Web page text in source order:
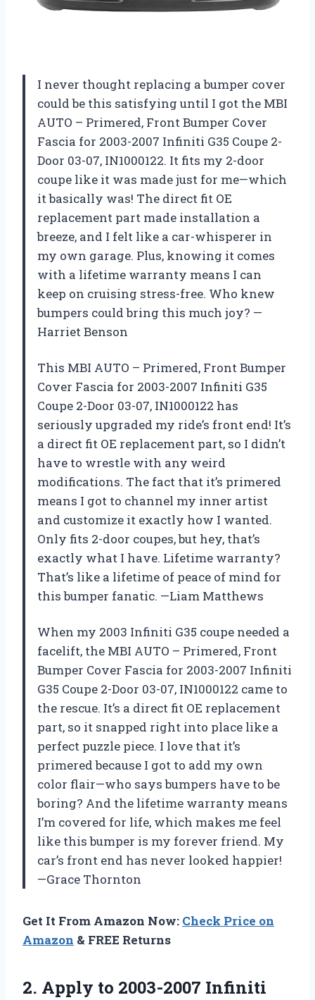
I never thought replacing a bumper cover
could be this satisfying until I got the MBI
AUTO – Primered, Front Bumper Cover
Fascia for 2003-2007 Infiniti G35 Coupe 2-
Door 03-07, IN1000122. It fits my 2-door
coupe like it was made just for me—which
it basically was! The direct fit OE
replacement part made installation a
breeze, and I felt like a car-whisperer in
my own garage. Plus, knowing it comes
with a lifetime warranty means I can
keep on cruising stress-free. Who knew
bumpers could bring this much joy? —
Harriet Benson
This MBI AUTO – Primered, Front Bumper
Cover Fascia for 2003-2007 Infiniti G35
Coupe 2-Door 03-07, IN1000122 has
seriously upgraded my ride’s front end! It’s
a direct fit OE replacement part, so I didn’t
have to wrestle with any weird
modifications. The fact that it’s primered
means I got to channel my inner artist
and customize it exactly how I wanted.
Only fits 2-door coupes, but hey, that’s
exactly what I have. Lifetime warranty?
That’s like a lifetime of peace of mind for
this bumper fanatic. —Liam Matthews
When my 2003 Infiniti G35 coupe needed a
facelift, the MBI AUTO – Primered, Front
Bumper Cover Fascia for 2003-2007 Infiniti
G35 Coupe 2-Door 03-07, IN1000122 came to
the rescue. It’s a direct fit OE replacement
part, so it snapped right into place like a
perfect puzzle piece. I love that it’s
primered because I got to add my own
color flair—who says bumpers have to be
boring? And the lifetime warranty means
I’m covered for life, which makes me feel
like this bumper is my forever friend. My
car’s front end has never looked happier!
—Grace Thornton
Get It From Amazon Now: Check Price on
Amazon & FREE Returns
2. Apply to 2003-2007 Infiniti